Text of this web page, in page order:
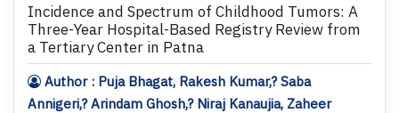
Incidence and Spectrum of Childhood Tumors: A
Three-Year Hospital-Based Registry Review from
a Tertiary Center in Patna
Author : Puja Bhagat, Rakesh Kumar,? Saba
Annigeri,? Arindam Ghosh,? Niraj Kanaujia, Zaheer